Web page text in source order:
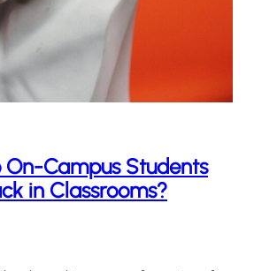
On-Campus Students
in Classrooms?